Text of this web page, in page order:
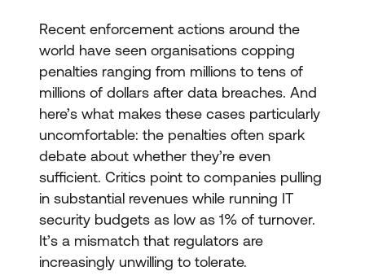
Recent enforcement actions around the
world have seen organisations copping
penalties ranging from millions to tens of
millions of dollars after data breaches. And
here’s what makes these cases particularly
uncomfortable: the penalties often spark
debate about whether they’re even
sufficient. Critics point to companies pulling
in substantial revenues while running IT
security budgets as low as 1% of turnover.
It’s a mismatch that regulators are
increasingly unwilling to tolerate.